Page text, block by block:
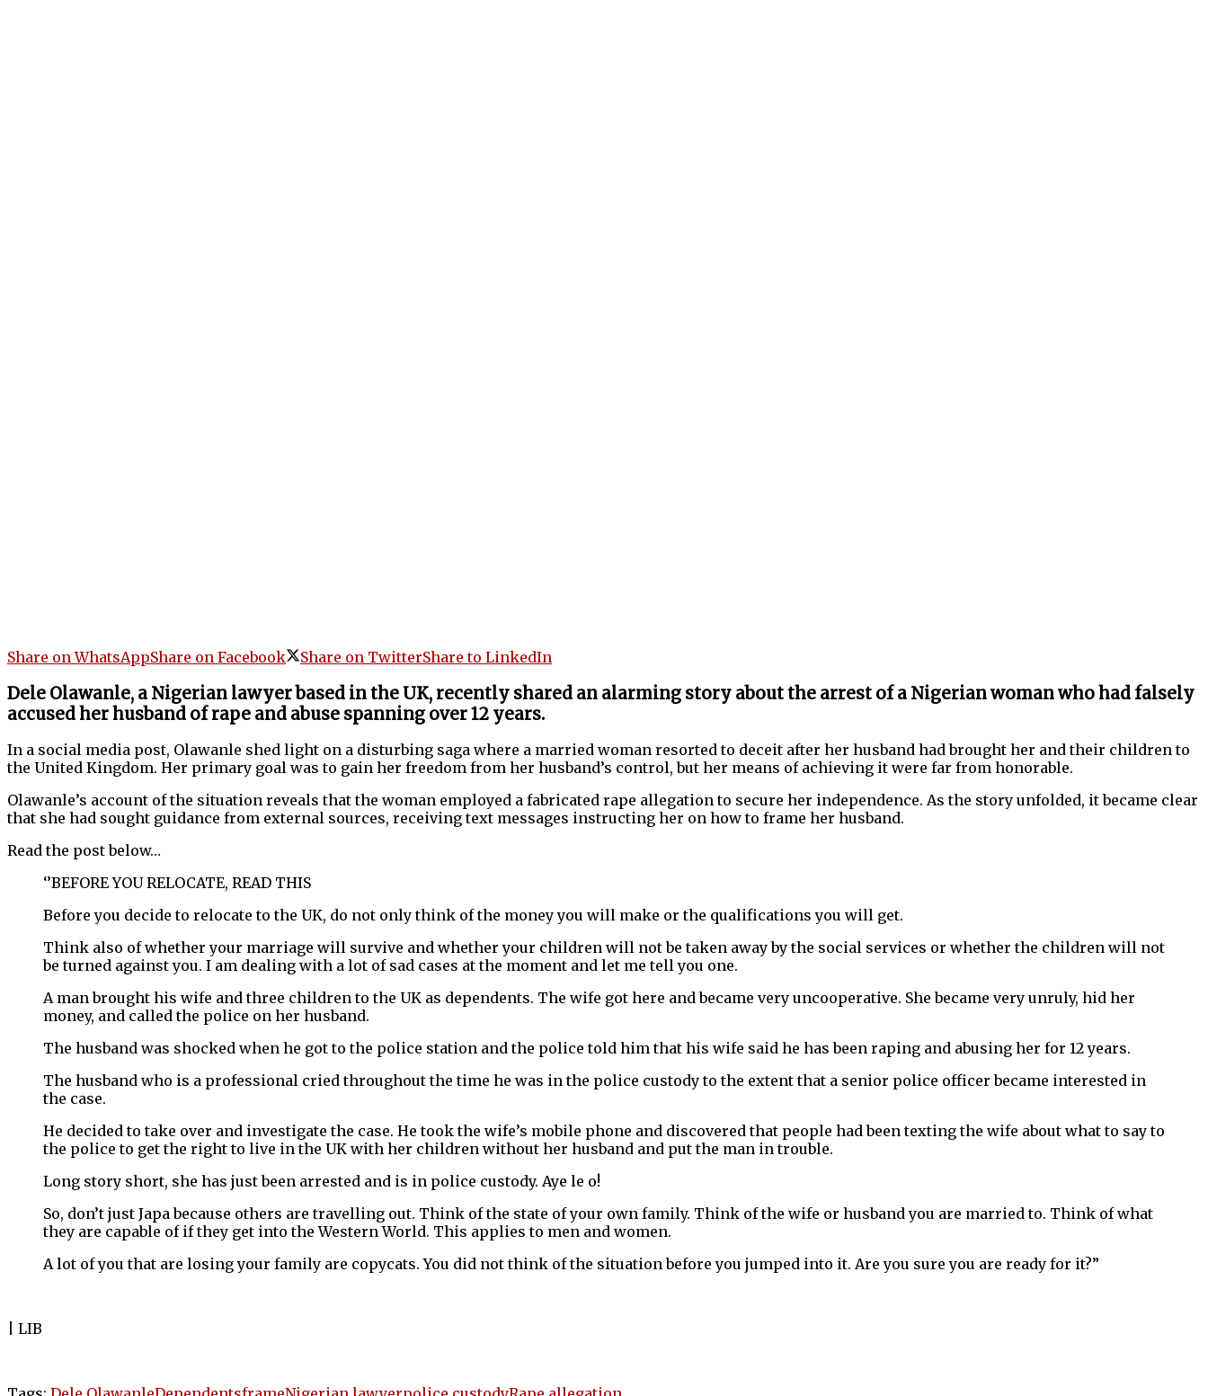
Share on WhatsAppShare on Facebook Share on TwitterShare to LinkedIn
Dele Olawanle, a Nigerian lawyer based in the UK, recently shared an alarming story about the arrest of a Nigerian woman who had falsely
accused her husband of rape and abuse spanning over 12 years.
In a social media post, Olawanle shed light on a disturbing saga where a married woman resorted to deceit after her husband had brought her and their children to
the United Kingdom. Her primary goal was to gain her freedom from her husband’s control, but her means of achieving it were far from honorable.
Olawanle’s account of the situation reveals that the woman employed a fabricated rape allegation to secure her independence. As the story unfolded, it became clear
that she had sought guidance from external sources, receiving text messages instructing her on how to frame her husband.
Read the post below…
‘’BEFORE YOU RELOCATE, READ THIS
Before you decide to relocate to the UK, do not only think of the money you will make or the qualifications you will get.
Think also of whether your marriage will survive and whether your children will not be taken away by the social services or whether the children will not
be turned against you. I am dealing with a lot of sad cases at the moment and let me tell you one.
A man brought his wife and three children to the UK as dependents. The wife got here and became very uncooperative. She became very unruly, hid her
money, and called the police on her husband.
The husband was shocked when he got to the police station and the police told him that his wife said he has been raping and abusing her for 12 years.
The husband who is a professional cried throughout the time he was in the police custody to the extent that a senior police officer became interested in
the case.
He decided to take over and investigate the case. He took the wife’s mobile phone and discovered that people had been texting the wife about what to say to
the police to get the right to live in the UK with her children without her husband and put the man in trouble.
Long story short, she has just been arrested and is in police custody. Aye le o!
So, don’t just Japa because others are travelling out. Think of the state of your own family. Think of the wife or husband you are married to. Think of what
they are capable of if they get into the Western World. This applies to men and women.
A lot of you that are losing your family are copycats. You did not think of the situation before you jumped into it. Are you sure you are ready for it?”
| LIB